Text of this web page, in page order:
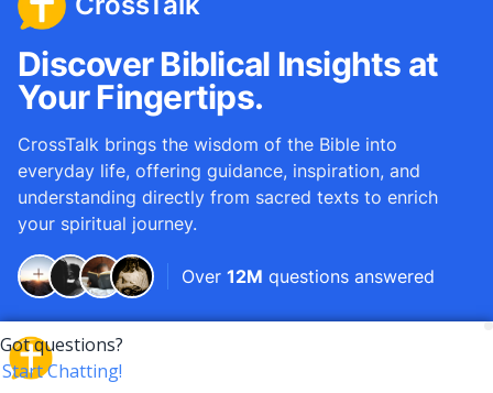
Discover Biblical Insights at
Your Fingertips.
CrossTalk brings the wisdom of the Bible into
everyday life, offering guidance, inspiration, and
understanding directly from sacred texts to enrich
your spiritual journey.
Over 12M questions answered